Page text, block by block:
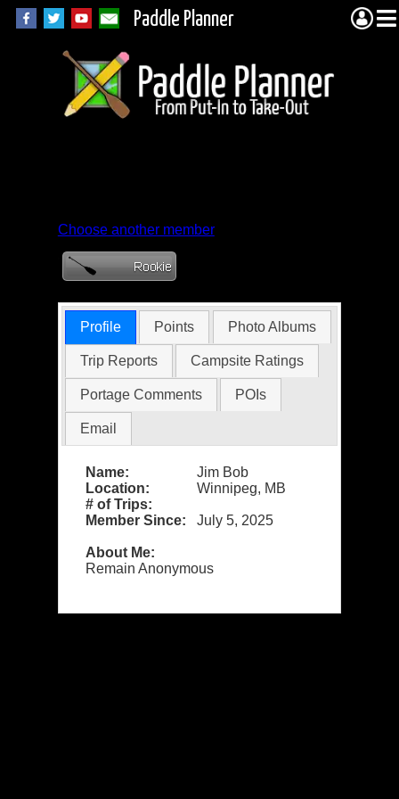
Paddle Planner
Choose another member
Profile Points Photo Albums
Trip Reports Campsite Ratings
Portage Comments POIs
Email
Name:
Jim Bob
Location:
Winnipeg, MB
# of Trips:
Member Since:
July 5, 2025
About Me:
Remain Anonymous